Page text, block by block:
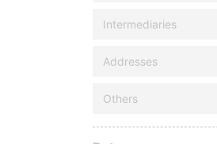
Intermediaries
Addresses
Others